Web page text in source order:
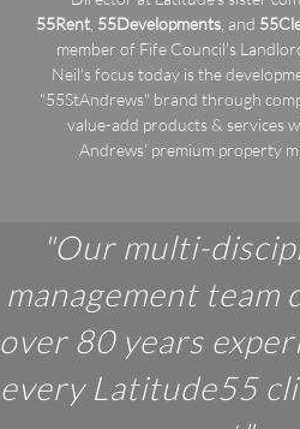
"Our multi-
management team
over 80 years
every Latitude55
55Rent, 55Developments, and
member of Fife Council's
Neil's focus today is the
"55StAndrews" brand through
value-add products & services
Andrews' premium property